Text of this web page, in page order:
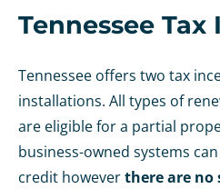
Tennessee
Tennessee offers two tax
installations. All types of
are eligible for a partial
business-owned systems
credit howeverthere are no